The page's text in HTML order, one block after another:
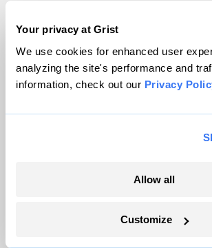
Your privacy at Grist
We use cookies for enhanced user
analyzing the site's performance and
information, check out our Privacy
Allow all
Customize
grants that would fix the grid